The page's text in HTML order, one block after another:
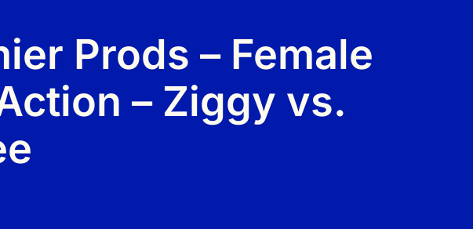
Prods – Female
– Ziggy vs.